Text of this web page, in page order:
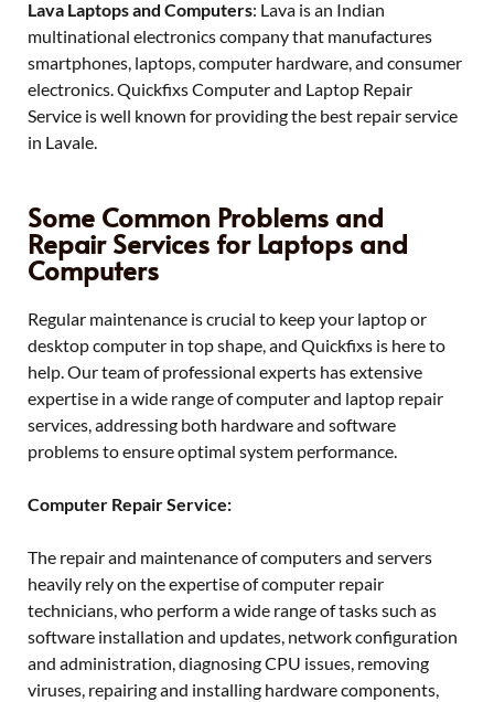
Lava Laptops and Computers: Lava is an Indian
multinational electronics company that manufactures
smartphones, laptops, computer hardware, and consumer
electronics. Quickfixs Computer and Laptop Repair
Service is well known for providing the best repair service
in Lavale.
Some Common Problems and
Repair Services for Laptops and
Computers
Regular maintenance is crucial to keep your laptop or
desktop computer in top shape, and Quickfixs is here to
help. Our team of professional experts has extensive
expertise in a wide range of computer and laptop repair
services, addressing both hardware and software
problems to ensure optimal system performance.
Computer Repair Service:
The repair and maintenance of computers and servers
heavily rely on the expertise of computer repair
technicians, who perform a wide range of tasks such as
software installation and updates, network configuration
and administration, diagnosing CPU issues, removing
viruses, repairing and installing hardware components,